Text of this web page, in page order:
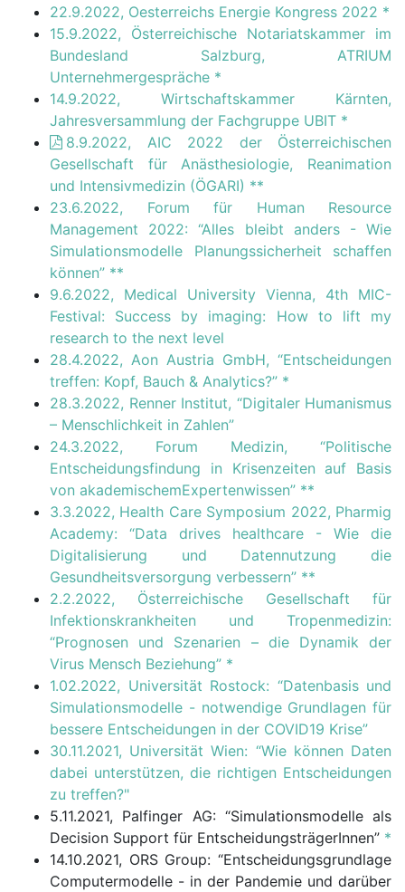
22.9.2022, Oesterreichs Energie Kongress 2022 *
15.9.2022, Österreichische Notariatskammer im
Bundesland Salzburg, ATRIUM
Unternehmergespräche *
14.9.2022, Wirtschaftskammer Kärnten,
Jahresversammlung der Fachgruppe UBIT *
8.9.2022, AIC 2022 der Österreichischen
Gesellschaft für Anästhesiologie, Reanimation
und Intensivmedizin (ÖGARI) **
23.6.2022, Forum für Human Resource
Management 2022: “Alles bleibt anders - Wie
Simulationsmodelle Planungssicherheit schaffen
können” **
9.6.2022, Medical University Vienna, 4th MIC-
Festival: Success by imaging: How to lift my
research to the next level
28.4.2022, Aon Austria GmbH, “Entscheidungen
treffen: Kopf, Bauch & Analytics?” *
28.3.2022, Renner Institut, “Digitaler Humanismus
– Menschlichkeit in Zahlen”
24.3.2022, Forum Medizin, “Politische
Entscheidungsfindung in Krisenzeiten auf Basis
von akademischemExpertenwissen” **
3.3.2022, Health Care Symposium 2022, Pharmig
Academy: “Data drives healthcare - Wie die
Digitalisierung und Datennutzung die
Gesundheitsversorgung verbessern” **
2.2.2022, Österreichische Gesellschaft für
Infektionskrankheiten und Tropenmedizin:
“Prognosen und Szenarien – die Dynamik der
Virus Mensch Beziehung” *
1.02.2022, Universität Rostock: “Datenbasis und
Simulationsmodelle - notwendige Grundlagen für
bessere Entscheidungen in der COVID19 Krise”
30.11.2021, Universität Wien: “Wie können Daten
dabei unterstützen, die richtigen Entscheidungen
zu treffen?"
5.11.2021, Palfinger AG: “Simulationsmodelle als
Decision Support für EntscheidungsträgerInnen” *
14.10.2021, ORS Group: “Entscheidungsgrundlage
Computermodelle - in der Pandemie und darüber